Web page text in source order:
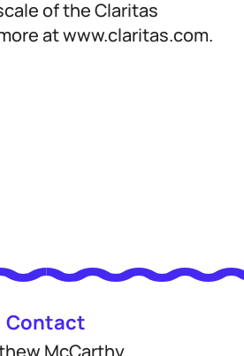
of the Claritas
at www.claritas.com.
Contact
McCarthy